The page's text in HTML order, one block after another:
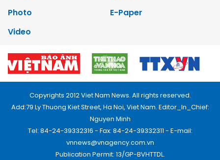
Photo
E-Paper
Video
Copyrights 2012 Viet Nam News. All rights reserved.
Add:79 Ly Thuong Kiet Street, Ha Noi, Viet Nam. Editor_In_Chief:
Nguyen Minh
Tel: 84-24-39332316 - Fax: 84-24-39332311 - E-mail:
vnnews@vnagency.com.vn
Publication Permit: 13/GP-BVHTTDL.